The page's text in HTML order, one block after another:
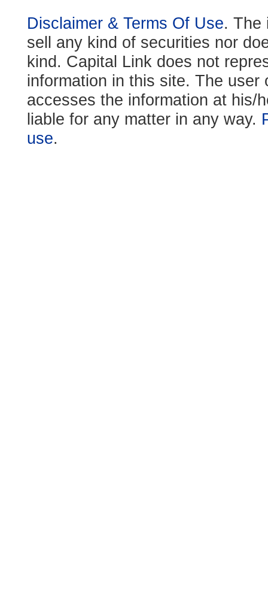
Disclaimer & Terms Of Use. The
sell any kind of securities nor
kind. Capital Link does not
information in this site. The
accesses the information at his/
liable for any matter in any way.
use.